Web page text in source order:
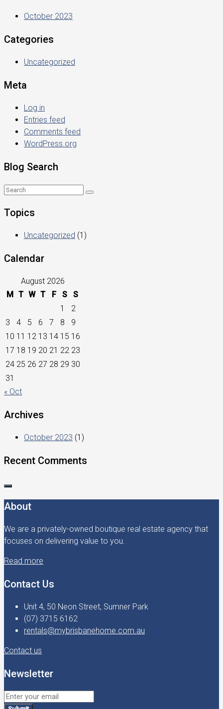
October 2023
Categories
Uncategorized
Meta
Log in
Entries feed
Comments feed
WordPress.org
Blog Search
Topics
Uncategorized (1)
Calendar
August 2026
M T W T F S
S
1
2
3
4 5 6 7 8
9
10 11 12 13 14 15 16
17 18 19 20 21 22 23
24 25 26 27 28 29 30
31
« Oct
Archives
October 2023 (1)
Recent Comments
About
We are a privately-owned boutique real estate agency that
focuses on delivering value to you.
Read more
Contact Us
Unit 4, 50 Neon Street, Sumner Park
(07) 3715 6162
rentals@mybrisbanehome.com.au
Contact us
Newsletter